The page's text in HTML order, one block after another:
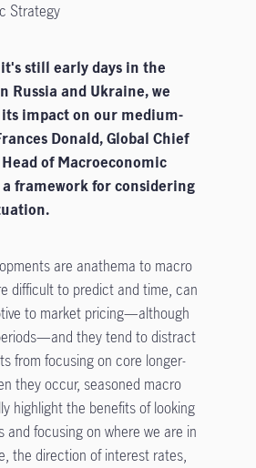
Strategy
still early days in the
Russia and Ukraine, we
impact on our medium-
Donald, Global Chief
of Macroeconomic
framework for considering
are anathema to macro
difficult to predict and time, can
to market pricing—although
they tend to distract
from focusing on core longer-
they occur, seasoned macro
highlight the benefits of looking
and focusing on where we are in
the direction of interest rates,